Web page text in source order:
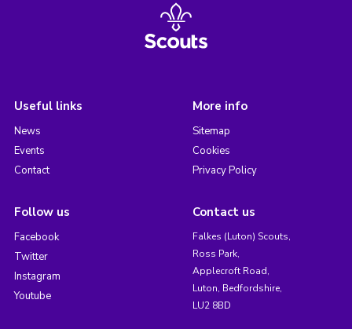
Useful links
News
Events
Contact
More info
Sitemap
Cookies
Privacy Policy
Follow us
Facebook
Twitter
Instagram
Youtube
Contact us
Falkes (Luton) Scouts,
Ross Park,
Applecroft Road,
Luton, Bedfordshire,
LU2 8BD